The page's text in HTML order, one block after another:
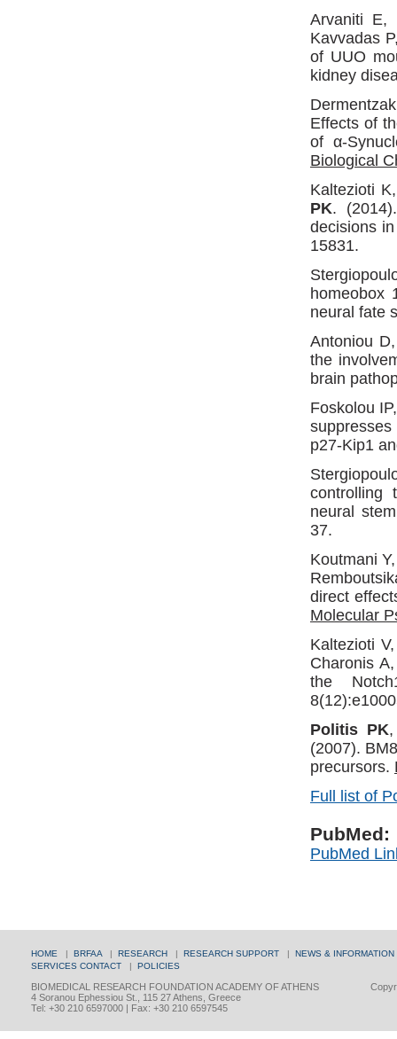
Arvaniti E,
Kavvadas
of UUO
kidney
Effects of
of α-
Biological
Kaltezioti
PK.
decisions
15831.
homeobox
neural fate
Antoniou
the
brain
Foskolou
p27-Kip1
controlling
neural
37.
Koutmani
direct
Molecular
Kaltezioti
Charonis
the
Politis PK
(2007).
precursors.
Full list of
PubMed:
PubMed
HOME | BRFAA | RESEARCH | RESEARCH SUPPORT | NEWS & INFORMATION
SERVICES CONTACT | POLICIES
BIOMEDICAL RESEARCH FOUNDATION ACADEMY OF ATHENS
4 Soranou Ephessiou St., 115 27 Athens, Greece
Tel: +30 210 6597000 | Fax: +30 210 6597545